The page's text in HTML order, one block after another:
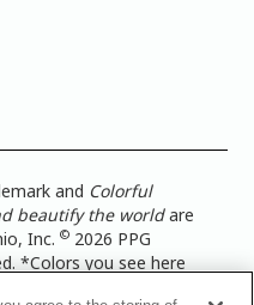
and Colorful
beautify the worldare
Inc.© 2026 PPG
*Colors you see here